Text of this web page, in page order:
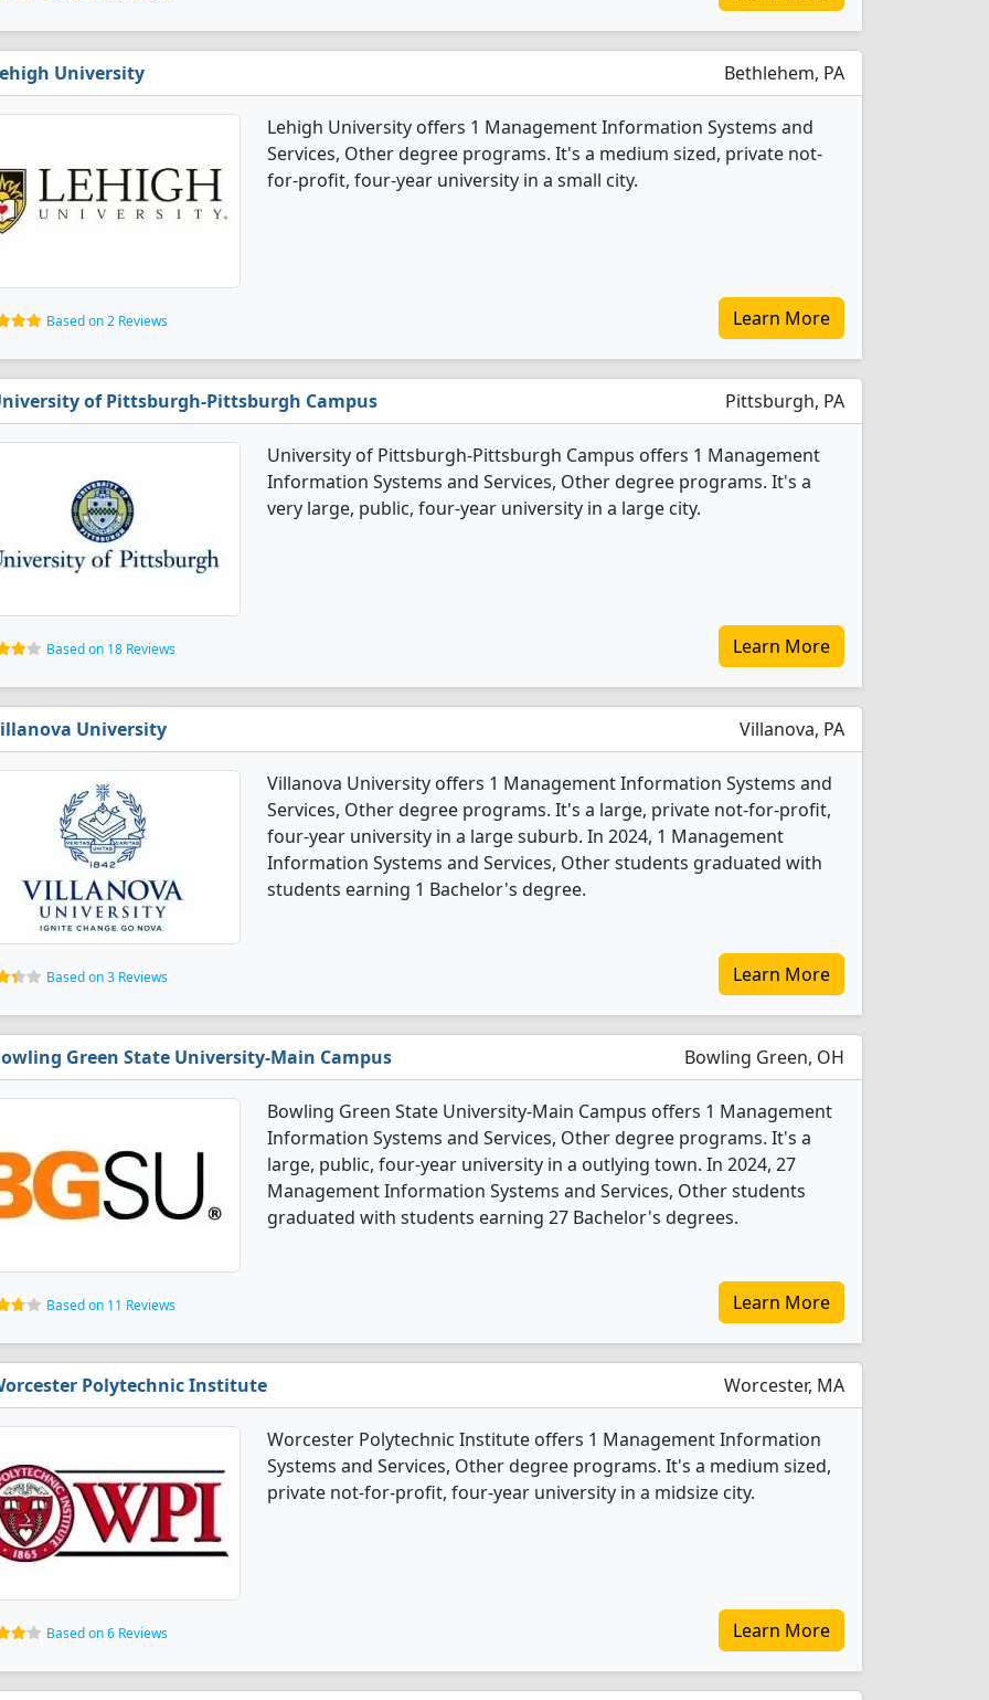
University Bethlehem, PA
Lehigh University offers 1 Management Information Systems and
Services, Other degree programs. It's a medium sized, private not-
for-profit, four-year university in a small city.
Based on 2 Reviews Learn More
of Pittsburgh-Pittsburgh Campus Pittsburgh, PA
University of Pittsburgh-Pittsburgh Campus offers 1 Management
Information Systems and Services, Other degree programs. It's a
very large, public, four-year university in a large city.
Based on 18 Reviews Learn More
University Villanova, PA
Villanova University offers 1 Management Information Systems and
Services, Other degree programs. It's a large, private not-for-profit,
four-year university in a large suburb. In 2024, 1 Management
Information Systems and Services, Other students graduated with
students earning 1 Bachelor's degree.
Based on 3 Reviews Learn More
Green State University-Main Campus Bowling Green, OH
Bowling Green State University-Main Campus offers 1 Management
Information Systems and Services, Other degree programs. It's a
large, public, four-year university in a outlying town. In 2024, 27
Management Information Systems and Services, Other students
graduated with students earning 27 Bachelor's degrees.
Based on 11 Reviews Learn More
Polytechnic Institute Worcester, MA
Worcester Polytechnic Institute offers 1 Management Information
Systems and Services, Other degree programs. It's a medium sized,
private not-for-profit, four-year university in a midsize city.
Based on 6 Reviews Learn More